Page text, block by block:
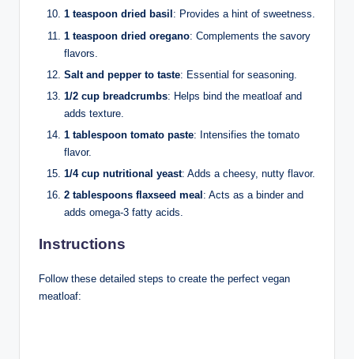
1 teaspoon dried basil : Provides a hint of sweetness.
1 teaspoon dried oregano: Complements the savory
flavors.
Salt and pepper to taste: Essential for seasoning.
1/2 cup breadcrumbs: Helps bind the meatloaf and
adds texture.
1 tablespoon tomato paste: Intensifies the tomato
flavor.
1/4 cup nutritional yeast: Adds a cheesy, nutty flavor.
2 tablespoons flaxseed meal : Acts as a binder and
adds omega-3 fatty acids.
Instructions
Follow these detailed steps to create the perfect vegan
meatloaf: